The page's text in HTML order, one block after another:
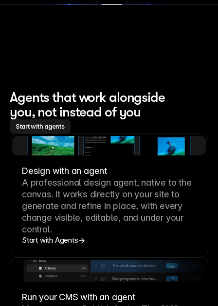
Agents that work alongside
you, not instead of you
Start with agents
Design with an agent
A professional design agent, native to the
canvas. It works directly on your site to
generate and refine in place, with every
change visible, editable, and under your
control.
Start with Agents
Run your CMS with an agent